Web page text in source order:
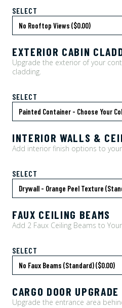
SELECT
EXTERIOR CABIN
Upgrade the exterior of your
cladding.
SELECT
INTERIOR WALLS &
Add interior finish options to
SELECT
FAUX CEILING BEAMS
Add 2 Faux Ceiling Beams to
SELECT
CARGO DOOR UPGRADE
Upgrade the entrance area